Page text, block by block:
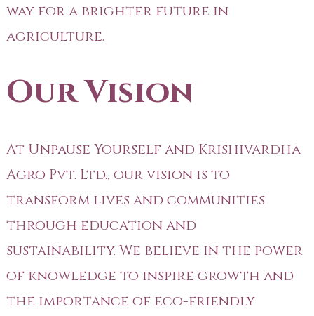
way for a brighter future in
agriculture.
Our Vision
At Unpause Yourself and Krishivardha
Agro Pvt. Ltd., our vision is to
transform lives and communities
through education and
sustainability. We believe in the power
of knowledge to inspire growth and
the importance of eco-friendly